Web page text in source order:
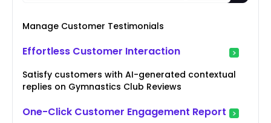
Manage Customer Testimonials
Effortless Customer Interaction
Satisfy customers with AI-generated contextual
replies on Gymnastics Club Reviews
One-Click Customer Engagement Report